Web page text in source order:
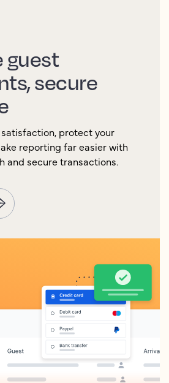
guest
secure
protect your
reporting far easier with
and secure transactions.